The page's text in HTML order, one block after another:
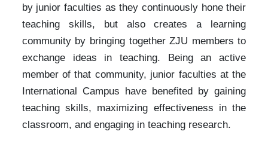
by junior faculties as they continuously hone their
teaching skills, but also creates a learning
community by bringing together ZJU members to
exchange ideas in teaching. Being an active
member of that community, junior faculties at the
International Campus have benefited by gaining
teaching skills, maximizing effectiveness in the
classroom, and engaging in teaching research.